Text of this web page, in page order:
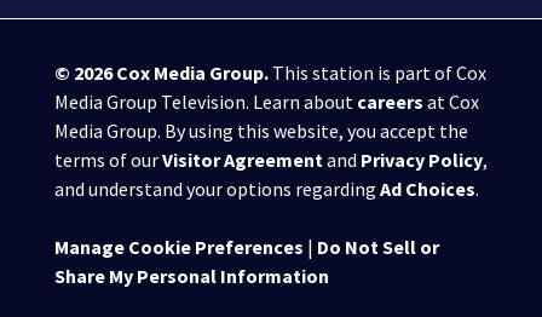
© 2026Cox Media Group.This station is part of Cox
Media Group Television. Learn about careers at Cox
Media Group. By using this website, you accept the
terms of ourVisitor Agreementand Privacy Policy,
and understand your options regarding Ad Choices.
Manage Cookie Preferences | Do Not Sell or
Share My Personal Information